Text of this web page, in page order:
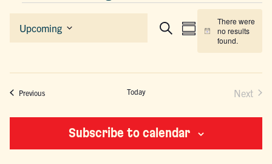
Notice
There were
no results
found.
EVENTS
SEARCH
SearchEVENT
VIEWS
Summary
Upcoming
PreviousEvents Today Next
Subscribe to calendar